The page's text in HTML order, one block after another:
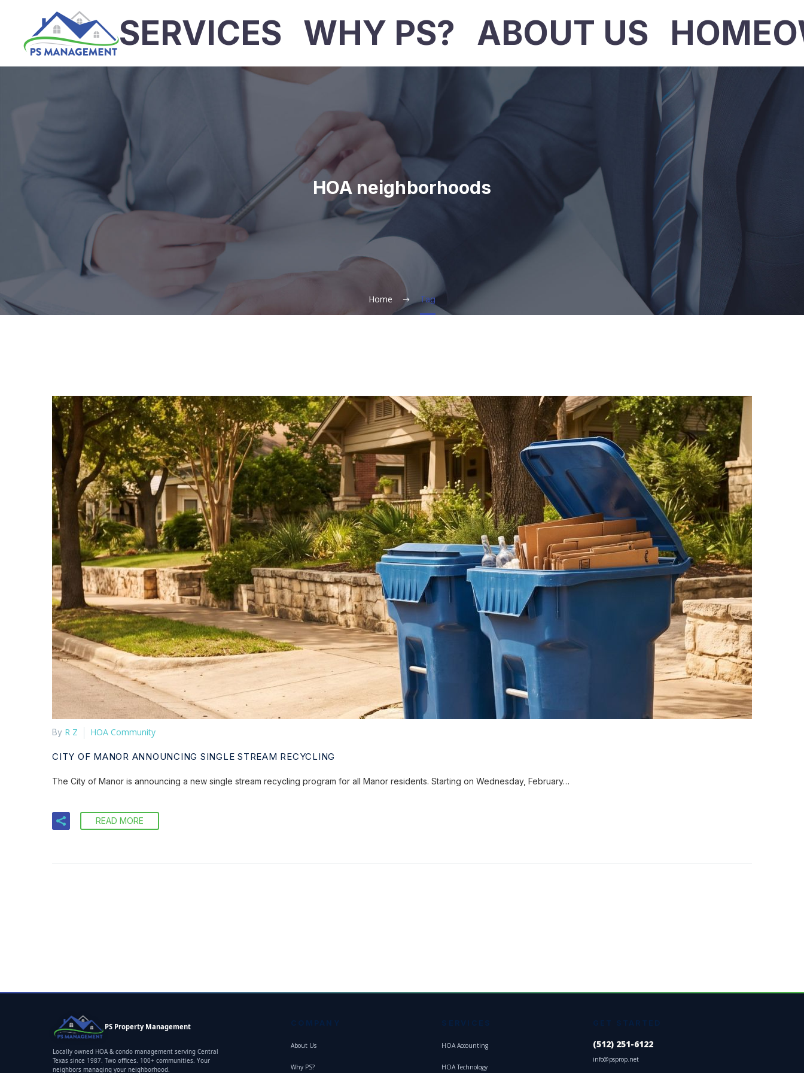
SERVICES WHY PS? ABOUT US
HOA neighborhoods
Home Tag
By R Z HOA Community
CITY OF MANOR ANNOUNCING SINGLE STREAM RECYCLING
The City of Manor is announcing a new single stream recycling program for all Manor residents. Starting on Wednesday, February…
READ MORE
PS Property Management
Locally owned HOA & condo management serving Central
Texas since 1987. Two offices. 100+ communities. Your
neighbors managing your neighborhood.
COMPANY
About Us
Why PS?
SERVICES
HOA Accounting
HOA Technology
GET STARTED
(512) 251-6122
info@psprop.net